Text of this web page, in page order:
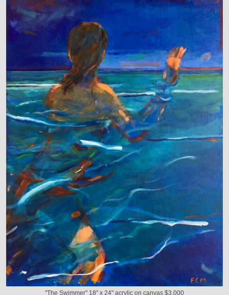
"The Swimmer" 18" x 24" acrylic on canvas $3,000